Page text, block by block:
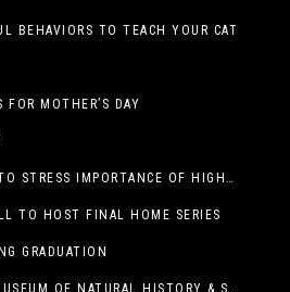
BEHAVIORS TO TEACH YOUR CAT
MOTHER’S DAY
UTEP, EPCC PRESIDENTS TO STRESS IMPORTANCE OF HIGHER EDUCATION AT OPERATION COLLEGE BOUND
TO HOST FINAL HOME SERIES
GRADUATION
ALWAYS EVOLVING: NM MUSEUM OF NATURAL HISTORY & SCIENCE TO UNDERGO TRANSFORMATIVE RENOVATION